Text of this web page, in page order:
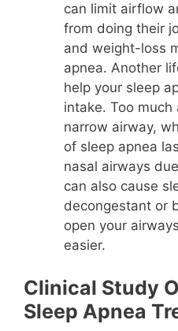
can limit airflow
from doing their
and weight-loss
apnea. Another
help your sleep
intake. Too
narrow airway,
of sleep apnea
nasal airways
can also cause
decongestant or
open your
easier.
Clinical Study
Sleep Apnea